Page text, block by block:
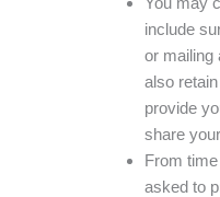
include
or mailing
also
provide
share
From
asked to